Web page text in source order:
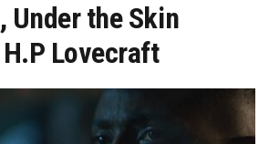
Under the Skin
Lovecraft